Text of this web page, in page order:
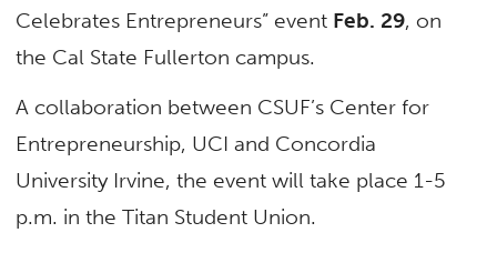
Celebrates Entrepreneurs” event Feb. 29, on
the Cal State Fullerton campus.
A collaboration between CSUF’s Center for
Entrepreneurship, UCI and Concordia
University Irvine, the event will take place 1-5
p.m. in the Titan Student Union.